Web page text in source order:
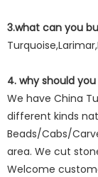
3.what can you
4. why should
We have China
different kinds
Beads/Cabs/
area. We cut
Welcome